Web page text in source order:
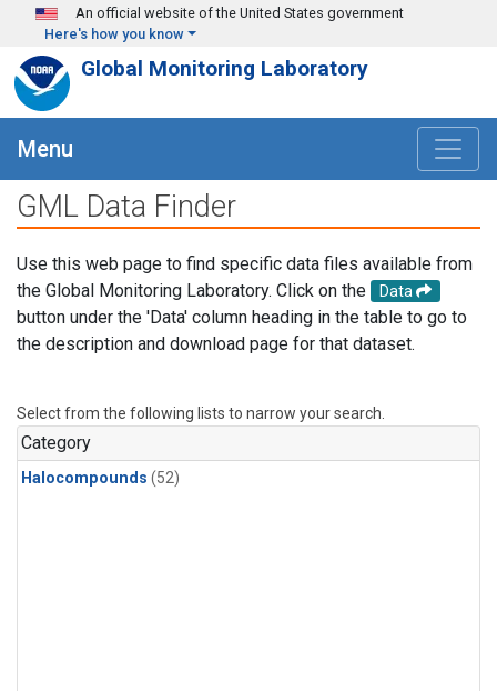
Skip to main content
An official website of the United States government
Here's how you know
Global Monitoring Laboratory
Menu
GML Data Finder
Use this web page to find specific data files available from
the Global Monitoring Laboratory. Click on the
Data
button under the 'Data' column heading in the table to go to
the description and download page for that dataset.
Select from the following lists to narrow your search.
Category
Halocompounds (52)